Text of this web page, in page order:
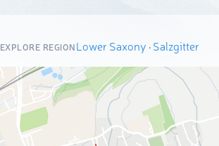
EXPLORE REGIONLower Saxony ·Salzgitter